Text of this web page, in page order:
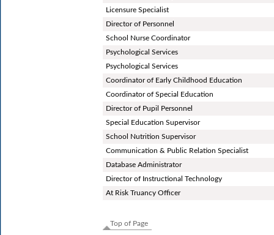
Licensure Specialist
Director of Personnel
School Nurse Coordinator
Psychological Services
Psychological Services
Coordinator of Early Childhood Education
Coordinator of Special Education
Director of Pupil Personnel
Special Education Supervisor
School Nutrition Supervisor
Communication & Public Relation Specialist
Database Administrator
Director of Instructional Technology
At Risk Truancy Officer
Top of Page